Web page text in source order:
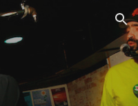
Skip to navigation